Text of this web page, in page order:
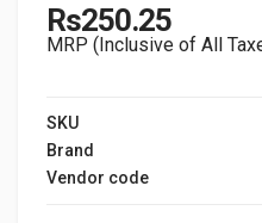
Rs250.25
MRP (Inclusive of All
SKU
Brand
Vendor code